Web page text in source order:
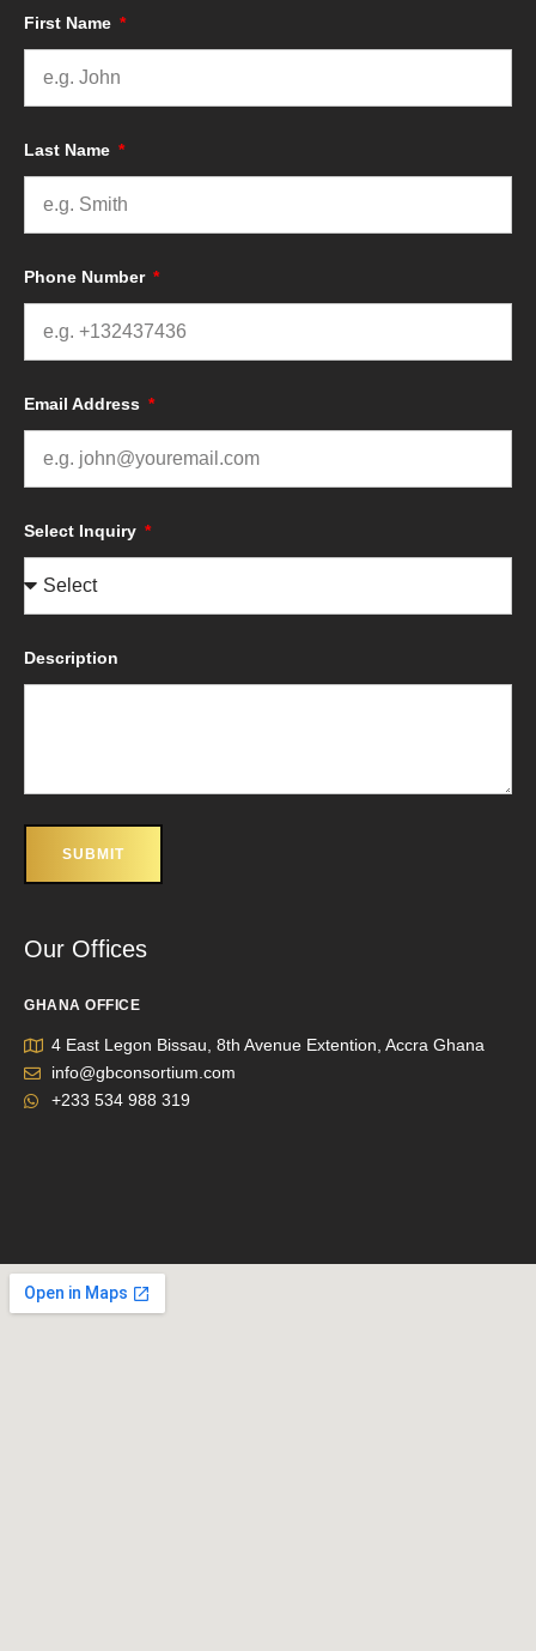
First Name
Last Name
Phone Number
Email Address
Select Inquiry
Description
SUBMIT
Our Offices
GHANA OFFICE
4 East Legon Bissau, 8th Avenue Extention, Accra Ghana
info@gbconsortium.com
+233 534 988 319